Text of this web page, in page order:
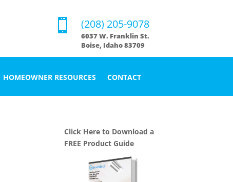
 (208) 205-9078
6037 W. Franklin St.
Boise, Idaho 83709
HOMEOWNER RESOURCES CONTACT
Click Here to Download a
FREE Product Guide